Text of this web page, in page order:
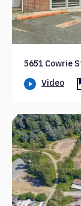
5651 Cowrie
Video